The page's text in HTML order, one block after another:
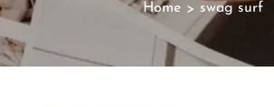
Home > swag surf